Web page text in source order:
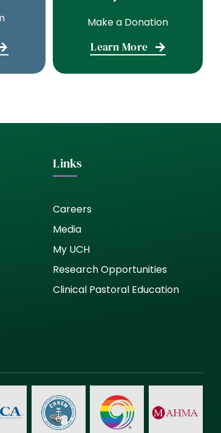
Make a Donation
Learn More
Links
Careers
Media
My UCH
Research Opportunities
Clinical Pastoral Education